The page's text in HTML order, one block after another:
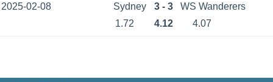
2025-02-08 Sydney 3 - 3
WS Wanderers
1.72
4.12 4.07